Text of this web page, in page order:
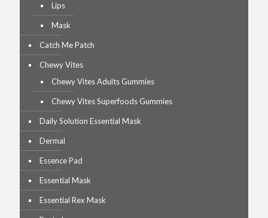
Lips
Mask
Catch Me Patch
Chewy Vites
Chewy Vites Adults Gummies
Chewy Vites Superfoods Gummies
Daily Solution Essential Mask
Dermal
Essence Pad
Essential Mask
Essential Rex Mask